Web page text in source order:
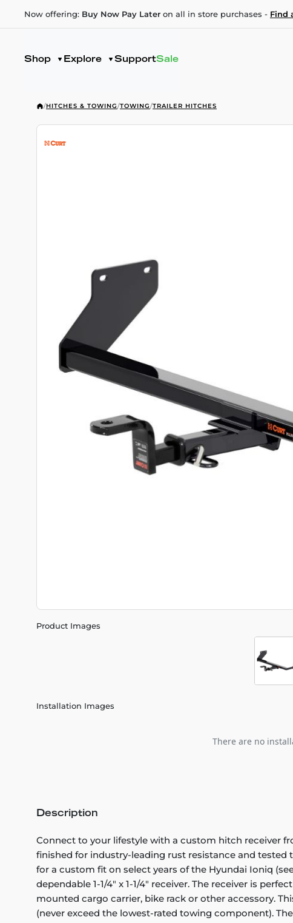
Now offering: Buy Now Pay Later on all in store purchases - Find
Shop Explore SupportSale
/HITCHES & TOWING/TOWING/TRAILER HITCHES
Product Images
Installation Images
There are no
Description
Connect to your lifestyle with a custom hitch receiver
finished for industry-leading rust resistance and tested
for a custom fit on select years of the Hyundai Ioniq
dependable 1-1/4" x 1-1/4" receiver. The receiver is
mounted cargo carrier, bike rack or other accessory.
(never exceed the lowest-rated towing component).